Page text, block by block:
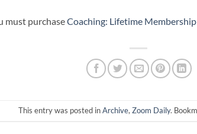
must purchaseCoaching: Lifetime
This entry was posted inArchive, Zoom Daily.